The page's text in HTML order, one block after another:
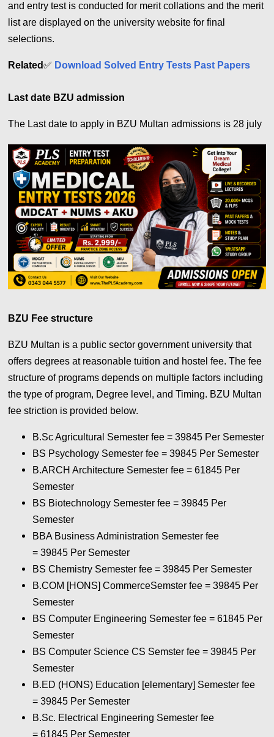
and entry test is conducted for merit collations and the merit
list are displayed on the university website for final
selections.
Related✅ Download Solved Entry Tests Past Papers
Last date BZU admission
The Last date to apply in BZU Multan admissions is 28 july
BZU Fee structure
BZU Multan is a public sector government university that
offers degrees at reasonable tuition and hostel fee. The fee
structure of programs depends on multiple factors including
the type of program, Degree level, and Timing. BZU Multan
fee striction is provided below.
B.Sc Agricultural Semester fee = 39845 Per Semester
BS Psychology Semester fee = 39845 Per Semester
B.ARCH Architecture Semester fee = 61845 Per
Semester
BS Biotechnology Semester fee = 39845 Per
Semester
BBA Business Administration Semester fee
= 39845 Per Semester
BS Chemistry Semester fee = 39845 Per Semester
B.COM [HONS] CommerceSemster fee = 39845 Per
Semester
BS Computer Engineering Semester fee = 61845 Per
Semester
BS Computer Science CS Semster fee = 39845 Per
Semester
B.ED (HONS) Education [elementary] Semester fee
= 39845 Per Semester
B.Sc. Electrical Engineering Semester fee
= 61845 Per Semester